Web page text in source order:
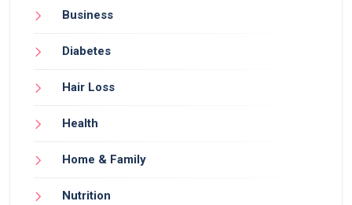
Business
Diabetes
Hair Loss
Health
Home & Family
Nutrition